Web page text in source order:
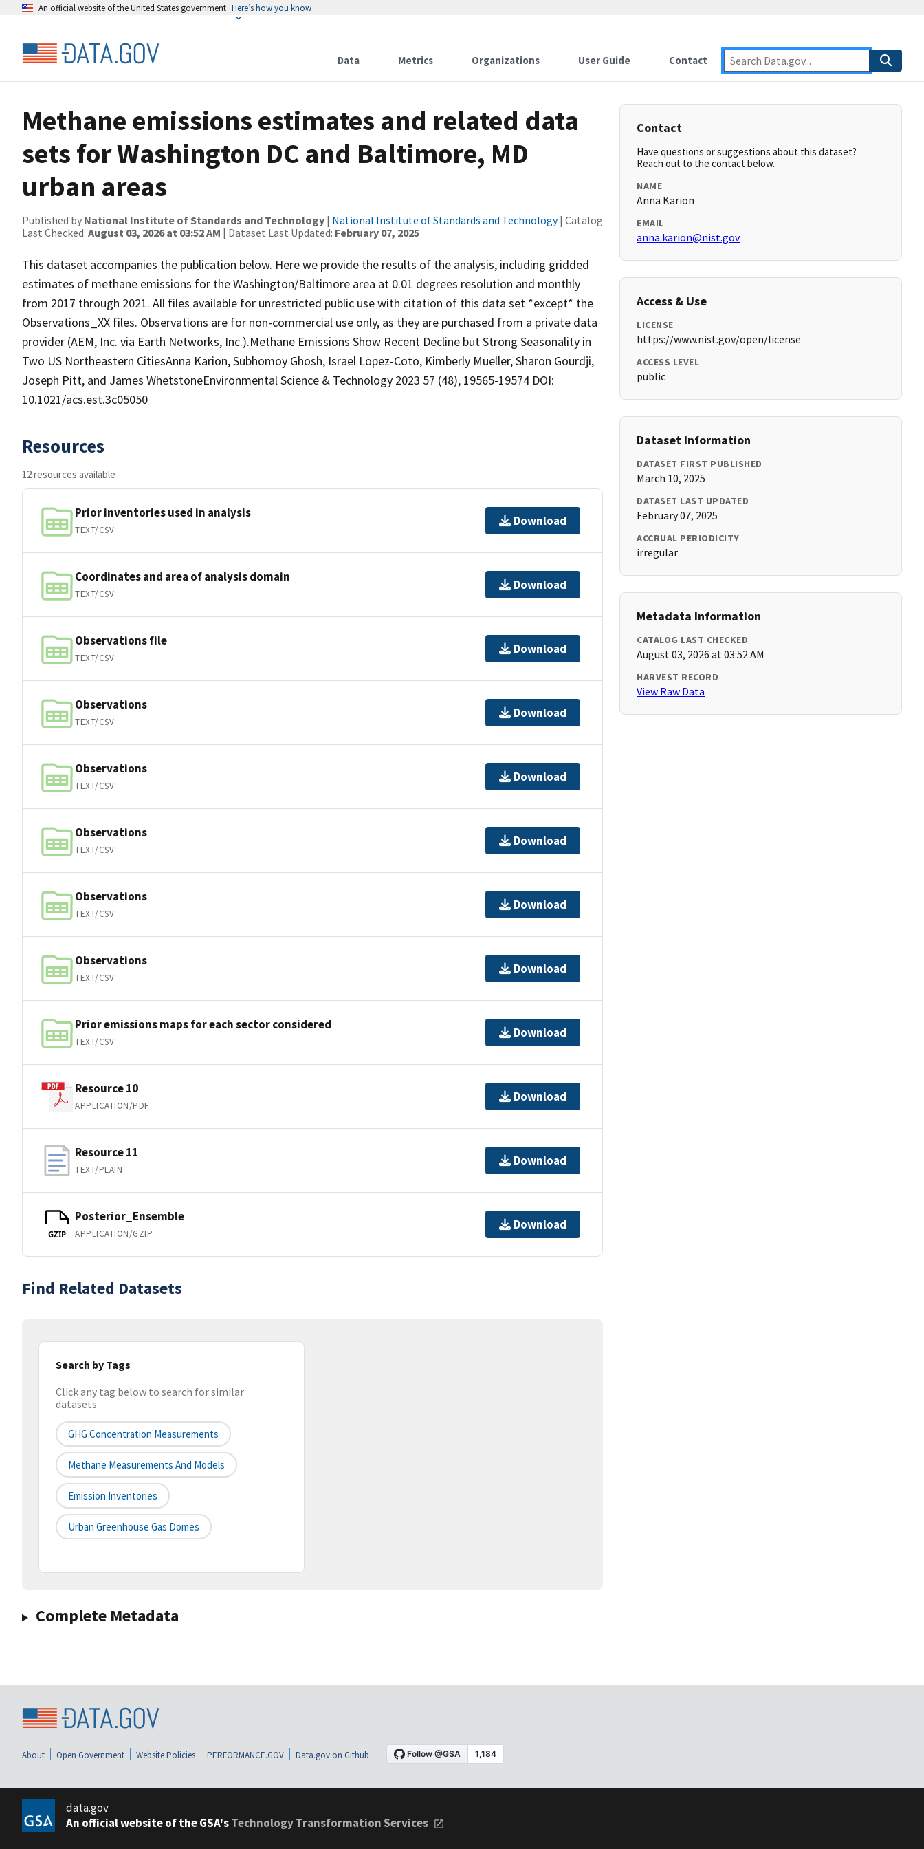
An official website of the United States government Here’s how you know
Data Metrics Organizations User Guide Contact
Methane emissions estimates and related data
sets for Washington DC and Baltimore, MD
urban areas
Published by National Institute of Standards and Technology | National Institute of Standards and Technology| Catalog
Last Checked: August 03, 2026 at 03:52 AM | Dataset Last Updated: February 07, 2025
This dataset accompanies the publication below. Here we provide the results of the analysis, including gridded
estimates of methane emissions for the Washington/Baltimore area at 0.01 degrees resolution and monthly
from 2017 through 2021. All files available for unrestricted public use with citation of this data set *except* the
Observations_XX files. Observations are for non-commercial use only, as they are purchased from a private data
provider (AEM, Inc. via Earth Networks, Inc.).Methane Emissions Show Recent Decline but Strong Seasonality in
Two US Northeastern CitiesAnna Karion, Subhomoy Ghosh, Israel Lopez-Coto, Kimberly Mueller, Sharon Gourdji,
Joseph Pitt, and James WhetstoneEnvironmental Science & Technology 2023 57 (48), 19565-19574 DOI:
10.1021/acs.est.3c05050
Resources
12 resources available
Prior inventories used in analysis
TEXT/CSV
Download
Coordinates and area of analysis domain
TEXT/CSV
Download
Observations file
TEXT/CSV
Download
Observations
TEXT/CSV
Download
Observations
TEXT/CSV
Download
Observations
TEXT/CSV
Download
Observations
TEXT/CSV
Download
Observations
TEXT/CSV
Download
Prior emissions maps for each sector considered
TEXT/CSV
Download
Resource 10
APPLICATION/PDF
Download
Resource 11
TEXT/PLAIN
Download
GZIP
Posterior_Ensemble
APPLICATION/GZIP
Download
Find Related Datasets
Search by Tags
Click any tag below to search for similar
datasets
GHG Concentration Measurements
Methane Measurements And Models
Emission Inventories
Urban Greenhouse Gas Domes
Complete Metadata
Contact
Have questions or suggestions about this dataset?
Reach out to the contact below.
NAME
Anna Karion
EMAIL
anna.karion@nist.gov
Access & Use
LICENSE
https://www.nist.gov/open/license
ACCESS LEVEL
public
Dataset Information
DATASET FIRST PUBLISHED
March 10, 2025
DATASET LAST UPDATED
February 07, 2025
ACCRUAL PERIODICITY
irregular
Metadata Information
CATALOG LAST CHECKED
August 03, 2026 at 03:52 AM
HARVEST RECORD
View Raw Data
About Open Government Website Policies PERFORMANCE.GOV Data.gov on Github
data.gov
An official website of the GSA'sTechnology Transformation Services